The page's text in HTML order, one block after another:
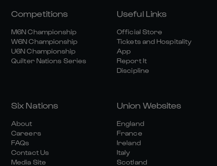
Competitions
M6N Championship
W6N Championship
U6N Championship
Quilter Nations Series
Useful Links
Official Store
Tickets and Hospitality
App
Report It
Discipline
Six Nations
About
Careers
FAQs
Contact Us
Media Site
Union Websites
England
France
Ireland
Italy
Scotland